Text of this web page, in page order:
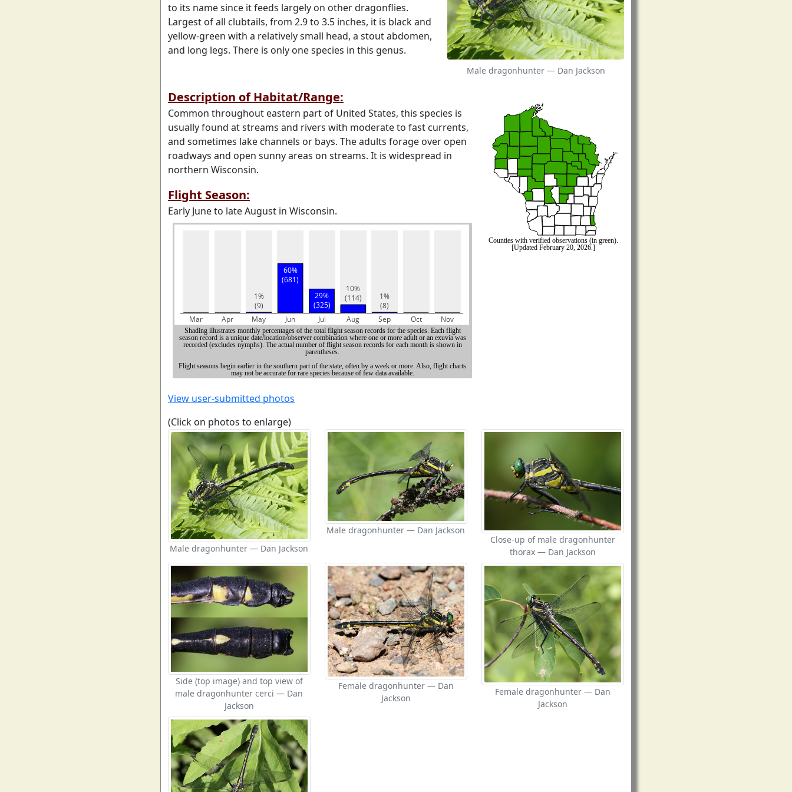
Male dragonhunter — Dan Jackson
to its name since it feeds largely on other dragonflies.
Largest of all clubtails, from 2.9 to 3.5 inches, it is black and
yellow-green with a relatively small head, a stout abdomen,
and long legs. There is only one species in this genus.
Description of Habitat/Range:
Common throughout eastern part of United States, this species is
usually found at streams and rivers with moderate to fast currents,
and sometimes lake channels or bays. The adults forage over open
roadways and open sunny areas on streams. It is widespread in
northern Wisconsin.
Flight Season:
Early June to late August in Wisconsin.
View user-submitted photos
(Click on photos to enlarge)
Male dragonhunter — Dan Jackson
Male dragonhunter — Dan Jackson
Close-up of male dragonhunter
thorax — Dan Jackson
Side (top image) and top view of
male dragonhunter cerci — Dan
Jackson
Female dragonhunter — Dan
Jackson
Female dragonhunter — Dan
Jackson